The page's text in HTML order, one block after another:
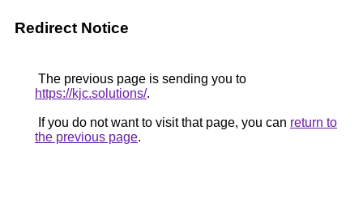
Redirect Notice
The previous page is sending you to
https://kjc.solutions/.
If you do not want to visit that page, you can return to
the previous page.